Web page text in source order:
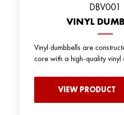
DBV001
VINYL
Vinyl dumbbells are
core with a high-quality vinyl
VIEW PRODUCT